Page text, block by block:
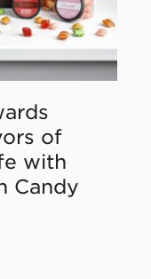
of
with
Candy